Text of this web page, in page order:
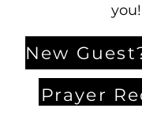
you!
Prayer